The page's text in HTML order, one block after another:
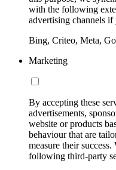
with the following
advertising channels if
Bing, Criteo, Meta,
Marketing
By accepting these
advertisements,
website or products
behaviour that are
measure their
following third-party